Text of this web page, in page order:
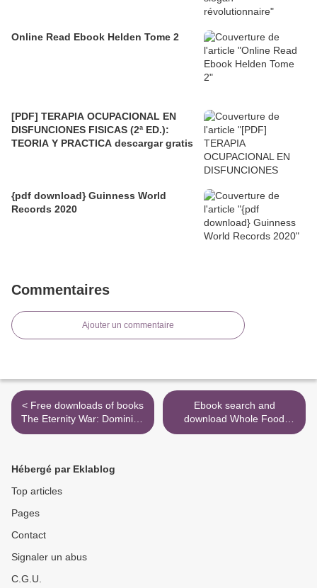
Online Read Ebook Helden Tome 2
[PDF] TERAPIA OCUPACIONAL EN
DISFUNCIONES FISICAS (2ª ED.):
TEORIA Y PRACTICA descargar gratis
{pdf download} Guinness World
Records 2020
Commentaires
Ajouter un commentaire
< Free downloads of books
The Eternity War: Dominion
9780316411196
Ebook search and
download Whole Food
Cooking Every Day:
Hébergé par Eklablog
Top articles
Pages
Contact
Signaler un abus
C.G.U.